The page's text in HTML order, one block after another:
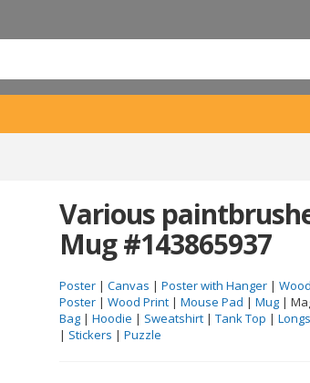
Various
Mug #143865937
Poster | Canvas | Poster with Hanger |
Poster | Wood Print | Mouse Pad | Mug |
Bag | Hoodie | Sweatshirt | Tank Top |
| Stickers | Puzzle